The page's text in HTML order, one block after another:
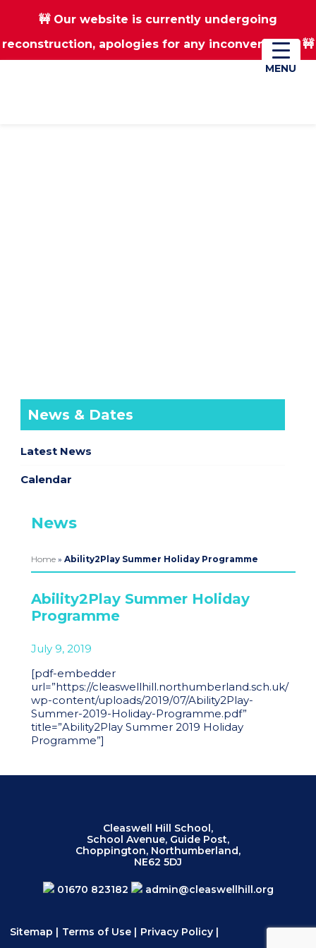
Skip
Skip
🚧 Our website is currently undergoing
reconstruction, apologies for any inconvenience 🚧
01670 823182 Donate
News & Dates
Latest News
Calendar
News
Home» Ability2Play Summer Holiday Programme
Ability2Play Summer Holiday
Programme
July 9, 2019
[pdf-embedder
url=”https://cleaswellhill.northumberland.sch.uk/
wp-content/uploads/2019/07/Ability2Play-
Summer-2019-Holiday-Programme.pdf”
title=”Ability2Play Summer 2019 Holiday
Programme”]
Cleaswell Hill School,
School Avenue, Guide Post,
Choppington, Northumberland,
NE62 5DJ
01670 823182 admin@cleaswellhill.org
Sitemap | Terms of Use| Privacy Policy|
MENU
MENU